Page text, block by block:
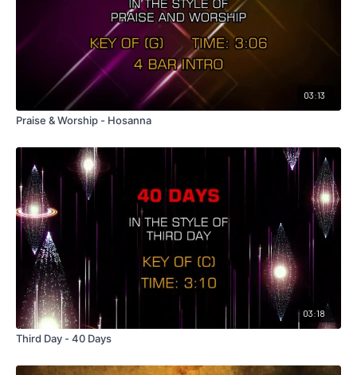
03:13
Praise & Worship - Hosanna
03:18
Third Day - 40 Days